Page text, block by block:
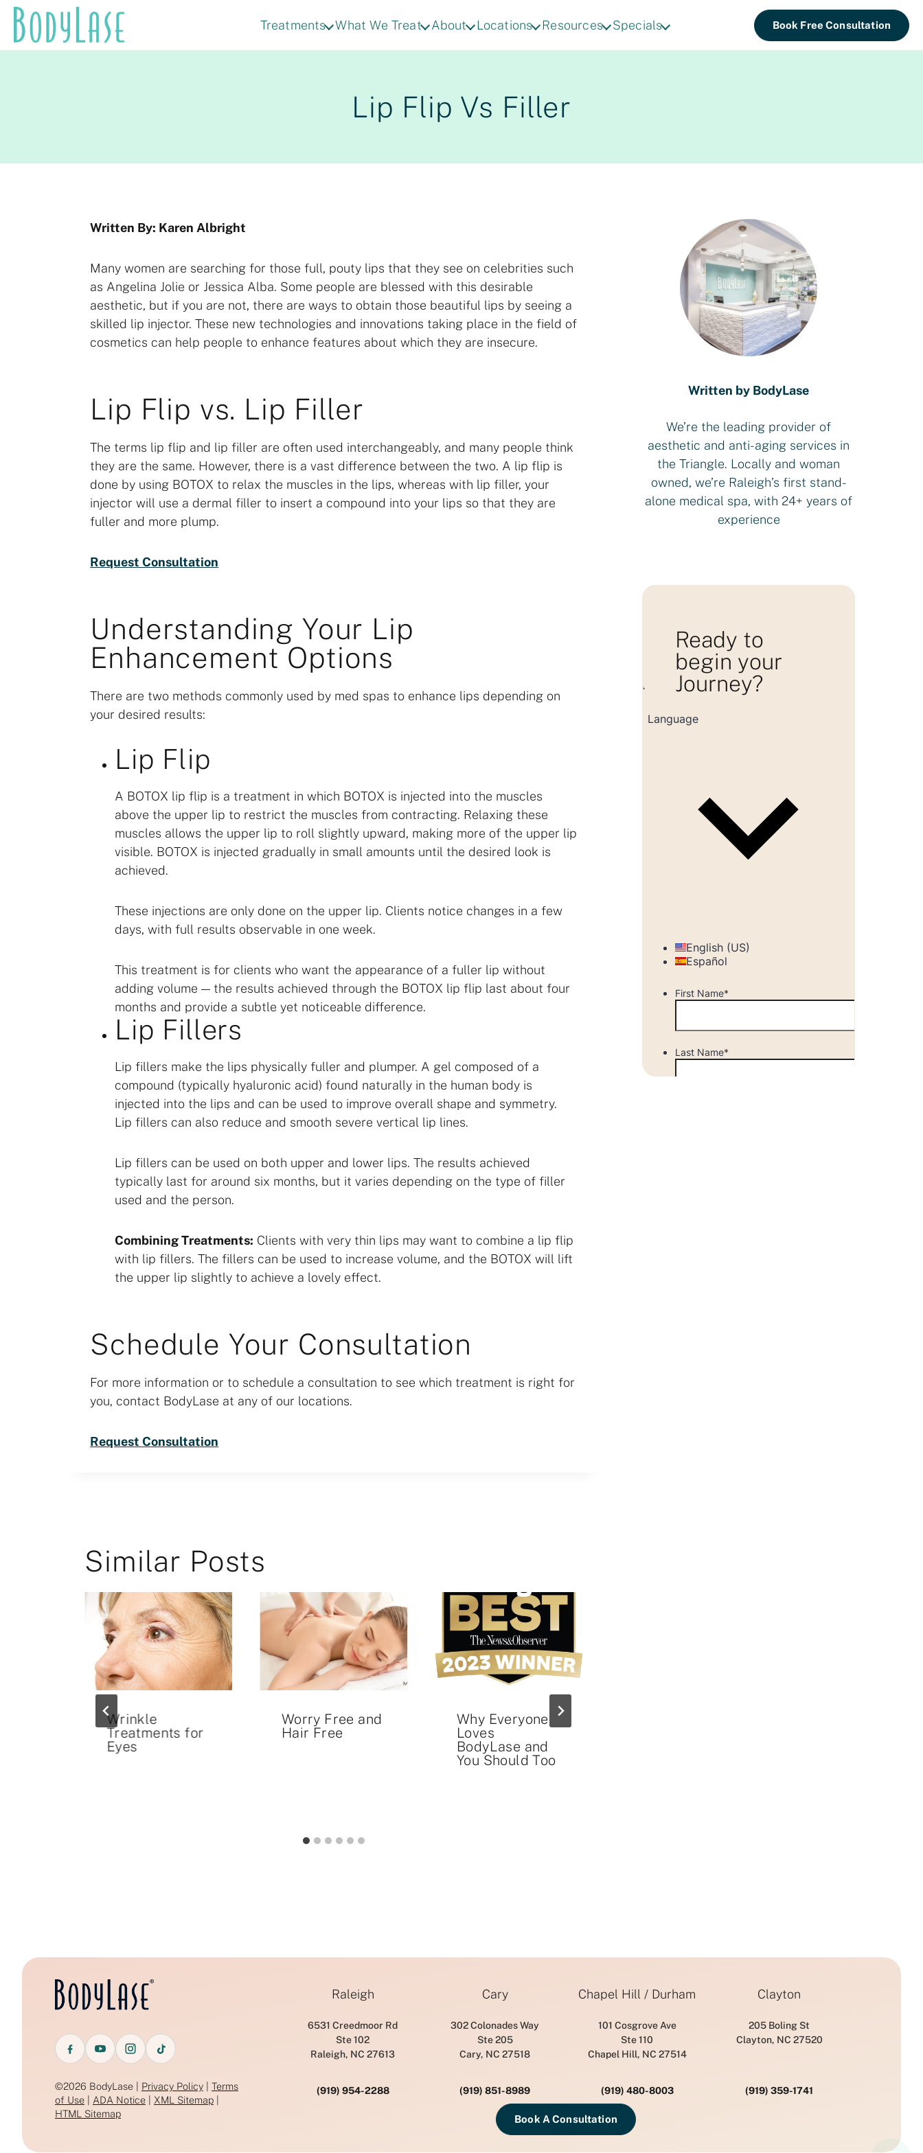
Skip
content
Treatments What We Treat About Locations Resources Specials Book Free Consultation
Lip Flip Vs Filler
Written By: Karen Albright
Many women are searching for those full, pouty lips that they see on celebrities such
as Angelina Jolie or Jessica Alba. Some people are blessed with this desirable
aesthetic, but if you are not, there are ways to obtain those beautiful lips by seeing a
skilled lip injector. These new technologies and innovations taking place in the field of
cosmetics can help people to enhance features about which they are insecure.
Lip Flip vs. Lip Filler
The terms lip flip and lip filler are often used interchangeably, and many people think
they are the same. However, there is a vast difference between the two. A lip flip is
done by using BOTOX to relax the muscles in the lips, whereas with lip filler, your
injector will use a dermal filler to insert a compound into your lips so that they are
fuller and more plump.
Request Consultation
Understanding Your Lip
Enhancement Options
There are two methods commonly used by med spas to enhance lips depending on
your desired results:
Lip Flip
A BOTOX lip flip is a treatment in which BOTOX is injected into the muscles
above the upper lip to restrict the muscles from contracting. Relaxing these
muscles allows the upper lip to roll slightly upward, making more of the upper lip
visible. BOTOX is injected gradually in small amounts until the desired look is
achieved.
These injections are only done on the upper lip. Clients notice changes in a few
days, with full results observable in one week.
This treatment is for clients who want the appearance of a fuller lip without
adding volume — the results achieved through the BOTOX lip flip last about four
months and provide a subtle yet noticeable difference.
Lip Fillers
Lip fillers make the lips physically fuller and plumper. A gel composed of a
compound (typically hyaluronic acid) found naturally in the human body is
injected into the lips and can be used to improve overall shape and symmetry.
Lip fillers can also reduce and smooth severe vertical lip lines.
Lip fillers can be used on both upper and lower lips. The results achieved
typically last for around six months, but it varies depending on the type of filler
used and the person.
Combining Treatments: Clients with very thin lips may want to combine a lip flip
with lip fillers. The fillers can be used to increase volume, and the BOTOX will lift
the upper lip slightly to achieve a lovely effect.
Schedule Your Consultation
For more information or to schedule a consultation to see which treatment is right for
you, contact BodyLase at any of our locations.
Request Consultation
Similar Posts
Wrinkle
Treatments for
Eyes
Worry Free and
Hair Free
Why Everyone
Loves
BodyLase and
You Should Too
Written by BodyLase
We’re the leading provider of
aesthetic and anti-aging services in
the Triangle. Locally and woman
owned, we’re Raleigh’s first stand-
alone medical spa, with 24+ years of
experience
Ready to
begin your
Journey?
Loading consultation form...
©2026 BodyLase | Privacy Policy
Terms
of Use
ADA Notice XML Sitemap
HTML Sitemap
Raleigh
6531 Creedmoor Rd
Ste 102
Raleigh, NC 27613
(919) 954-2288
Cary
302 Colonades Way
Ste 205
Cary, NC 27518
(919) 851-8989
Chapel Hill / Durham
101 Cosgrove Ave
Ste 110
Chapel Hill, NC 27514
(919) 480-8003
Clayton
205 Boling St
Clayton, NC 27520
(919) 359-1741
Book A Consultation